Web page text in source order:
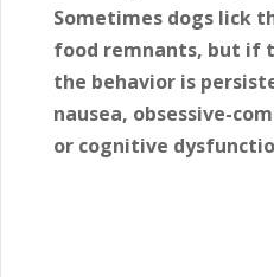
Sometimes dogs lick
food remnants, but if
the behavior is
nausea, obsessive-
or cognitive